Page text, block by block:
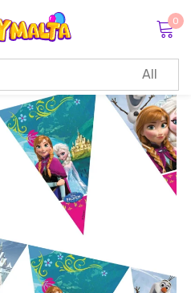
0
in
Lost password?
in
account